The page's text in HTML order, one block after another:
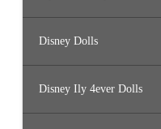
Disney Dolls
Disney Ily 4ever Dolls